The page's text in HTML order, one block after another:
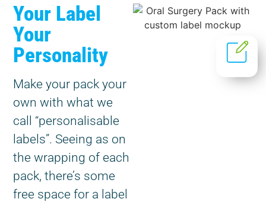
Your Label
Your
Personality
Make your pack your
own with what we
call “personalisable
labels”. Seeing as on
the wrapping of each
pack, there’s some
free space for a label